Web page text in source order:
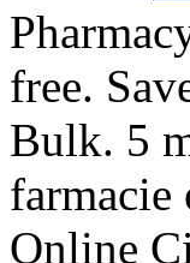
free.
Bulk. 5
farmacie
Online